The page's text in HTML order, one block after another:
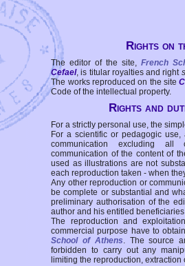
Rights on
The editor of the site, French
Cefael, is titular royalties and right
The works reproduced on the site
Code of the intellectual property.
Rights and
For a strictly personal use, the
For a scientific or pedagogic
communication excluding all
communication of the content of
used as illustrations are not
each reproduction taken - when
Any other reproduction or
be complete or substantial and
preliminary authorisation of the
author and his entitled
The reproduction and
commercial purpose have to
School of Athens. The source
forbidden to carry out any
limiting the reproduction,